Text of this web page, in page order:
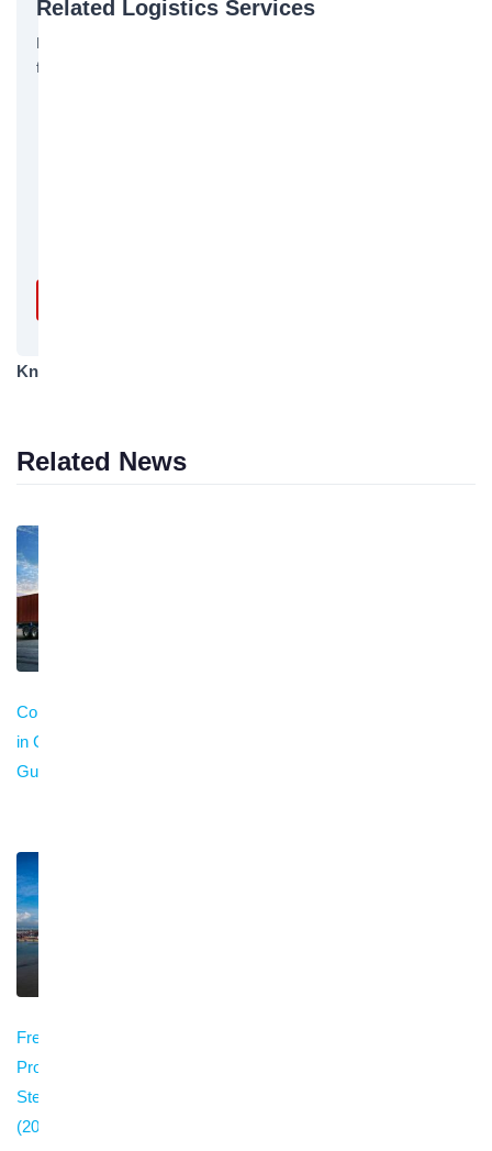
Related Logistics Services
Bofeng Logistics offers the following related services, feel
free to inquire:
Knowledge Category
Related News
Container Trucking
in China: Complete
Guide (2026)
Freight Claim
Procedure in China:
Step-by-Step Guide
(2026)